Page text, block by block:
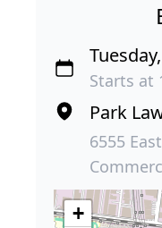
Starts at
Park
6555
+